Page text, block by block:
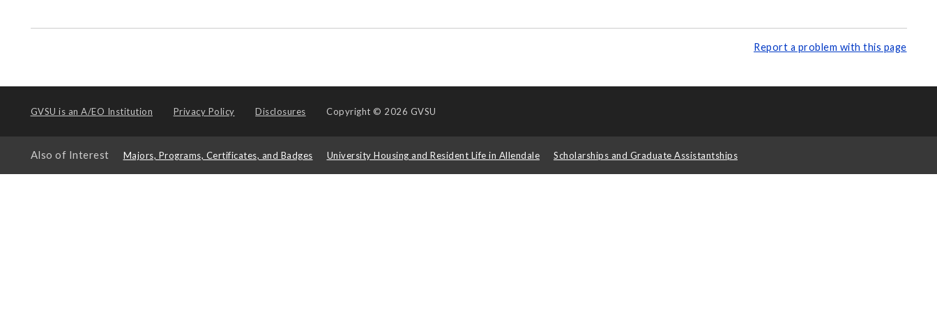
Report a problem with this page
GVSU is an A/EO Institution Privacy Policy Disclosures Copyright © 2026 GVSU
Also of Interest Majors, Programs, Certificates, and Badges University Housing and Resident Life in Allendale Scholarships and Graduate Assistantships